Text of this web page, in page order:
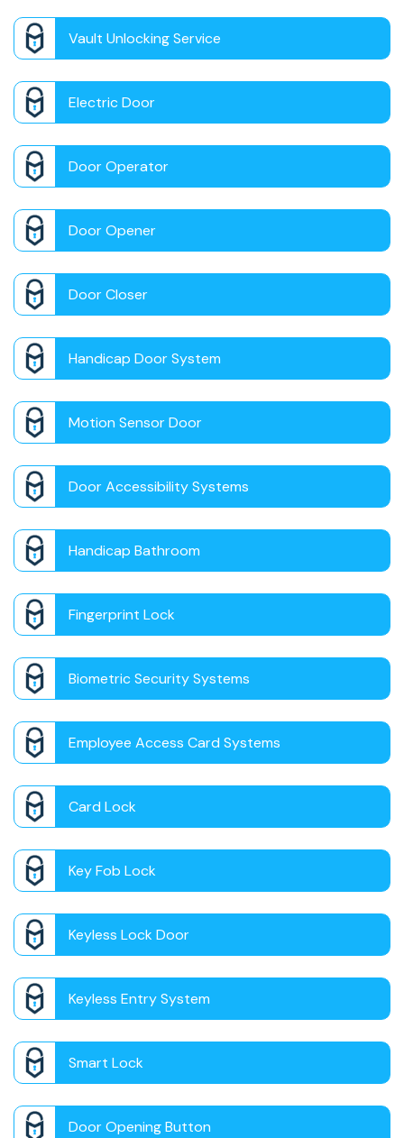
Vault Unlocking Service
Electric Door
Door Operator
Door Opener
Door Closer
Handicap Door System
Motion Sensor Door
Door Accessibility Systems
Handicap Bathroom
Fingerprint Lock
Biometric Security Systems
Employee Access Card Systems
Card Lock
Key Fob Lock
Keyless Lock Door
Keyless Entry System
Smart Lock
Door Opening Button